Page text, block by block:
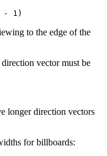
- 1)
to the edge of the
vector must be
longer direction vectors
for billboards: